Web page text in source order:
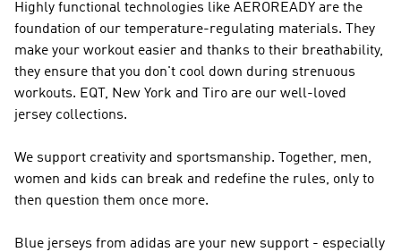
Highly functional technologies like AEROREADY are the
foundation of our temperature-regulating materials. They
make your workout easier and thanks to their breathability,
they ensure that you don't cool down during strenuous
workouts. EQT, New York and Tiro are our well-loved
jersey collections.
We support creativity and sportsmanship. Together, men,
women and kids can break and redefine the rules, only to
then question them once more.
Blue jerseys from adidas are your new support - especially